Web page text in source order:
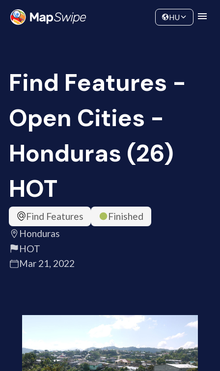
Community
HU
Find Features -
Open Cities -
Honduras (26)
HOT
Find Features
Finished
Honduras
HOT
Mar 21, 2022